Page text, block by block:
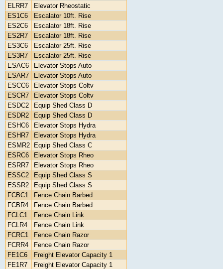
ELRR7
Elevator Rheostatic
ES1C6
Escalator 10ft. Rise
ES2C6
Escalator 18ft. Rise
ES2R7
Escalator 18ft. Rise
ES3C6
Escalator 25ft. Rise
ES3R7
Escalator 25ft. Rise
ESAC6
Elevator Stops Auto
ESAR7
Elevator Stops Auto
ESCC6
Elevator Stops Coltv
ESCR7
Elevator Stops Coltv
ESDC2
Equip Shed Class D
ESDR2
Equip Shed Class D
ESHC6
Elevator Stops Hydra
ESHR7
Elevator Stops Hydra
ESMR2
Equip Shed Class C
ESRC6
Elevator Stops Rheo
ESRR7
Elevator Stops Rheo
ESSC2
Equip Shed Class S
ESSR2
Equip Shed Class S
FCBC1
Fence Chain Barbed
FCBR4
Fence Chain Barbed
FCLC1
Fence Chain Link
FCLR4
Fence Chain Link
FCRC1
Fence Chain Razor
FCRR4
Fence Chain Razor
FE1C6
Freight Elevator Capacity 1
FE1R7
Freight Elevator Capacity 1